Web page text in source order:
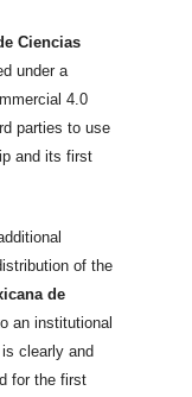
Ciencias
under a
4.0
parties to use
and its first
of the
de
an institutional
clearly and
for the first